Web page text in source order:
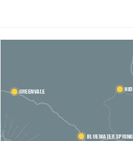
GREENVALE
BLUEWATER